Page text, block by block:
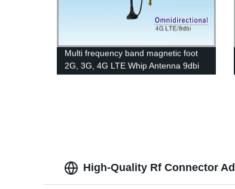
Multi frequency band magnetic foot
2G, 3G, 4G LTE Whip Antenna 9dbi
High-Quality Rf Connector